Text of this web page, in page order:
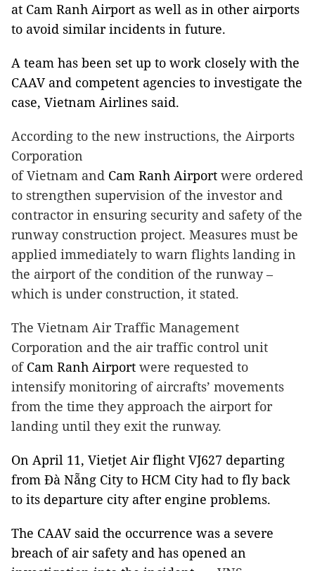
at Cam Ranh Airport as well as in other airports
to avoid similar incidents in future.
A team has been set up to work closely with the
CAAV and competent agencies to investigate the
case, Vietnam Airlines said.
According to the new instructions, the Airports
Corporation
ofVietnam and Cam Ranh Airport were ordered
to strengthen supervision of the investor and
contractor in ensuring security and safety of the
runway construction project. Measures must be
applied immediately to warn flights landing in
the airport of the condition of the runway –
which is under construction, it stated.
The Vietnam Air Traffic Management
Corporation and the air traffic control unit
of Cam Ranh Airport were requested to
intensify monitoring of aircrafts’ movements
from the time they approach the airport for
landing until they exit the runway.
On April 11, Vietjet Air flight VJ627 departing
from Đà Nẵng Cityto HCM Cityhad to fly back
to its departure city after engine problems.
The CAAV said the occurrence was a severe
breach of air safety and has opened an